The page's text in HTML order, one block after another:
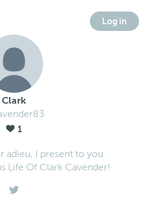
Log in
Clark
1
adieu, I present to you
Life Of Clark Cavender!